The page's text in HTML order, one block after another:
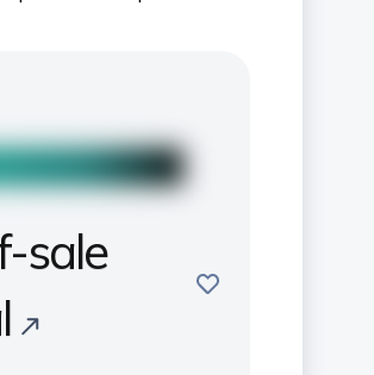
sale
save